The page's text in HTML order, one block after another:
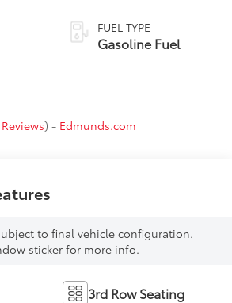
FUEL TYPE
Gasoline Fuel
) - Edmunds.com
to final vehicle configuration.
sticker for more info.
3rd Row Seating